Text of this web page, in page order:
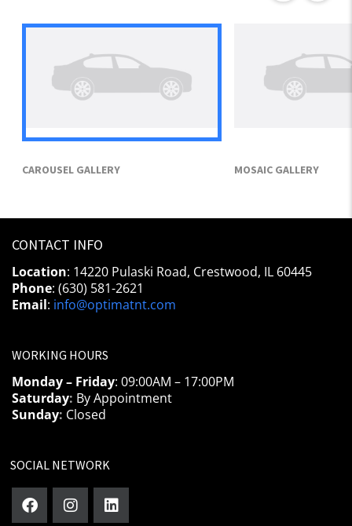
CAROUSEL GALLERY MOSAIC GALLERY
CONTACT INFO
Location: 14220 Pulaski Road, Crestwood, IL 60445
Phone: (630) 581-2621
Email: info@optimatnt.com
WORKING HOURS
Monday – Friday: 09:00AM – 17:00PM
Saturday: By Appointment
Sunday: Closed
SOCIAL NETWORK